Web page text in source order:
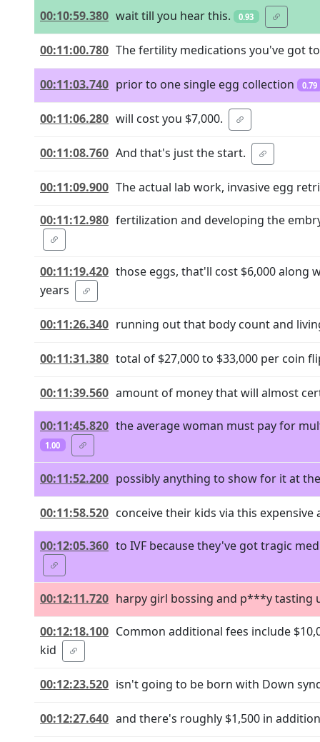
00:10:59.380 wait till you hear this. 0.93
00:11:00.780 The fertility medications you've got
00:11:03.740 prior to one single egg collection 0.79
00:11:06.280 will cost you $7,000.
00:11:08.760 And that's just the start.
00:11:09.900 The actual lab work, invasive egg
00:11:12.980 fertilization and developing the
00:11:19.420 those eggs, that'll cost $6,000 along
years
00:11:26.340 running out that body count and
00:11:31.380 total of $27,000 to $33,000 per coin
00:11:39.560 amount of money that will almost
00:11:45.820 the average woman must pay for
1.00
00:11:52.200 possibly anything to show for it at
00:11:58.520 conceive their kids via this
00:12:05.360 to IVF because they've got tragic
00:12:11.720 harpy girl bossing and p***y tasting
00:12:18.100 Common additional fees include
kid
00:12:23.520 isn't going to be born with Down
00:12:27.640 and there's roughly $1,500 in